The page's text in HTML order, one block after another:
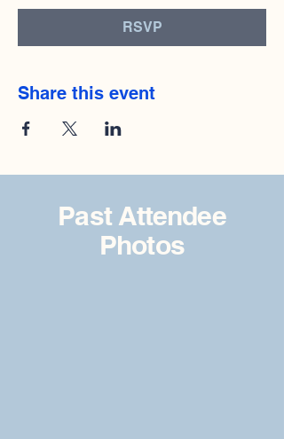
RSVP
Share this event
Past Attendee
Photos